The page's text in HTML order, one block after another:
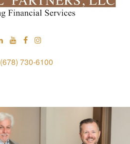
(678) 730-6100